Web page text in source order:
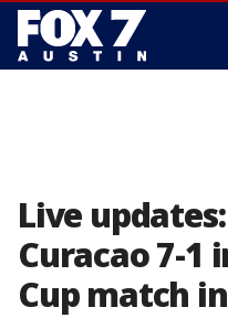
Live
Curacao 7-1
Cup match